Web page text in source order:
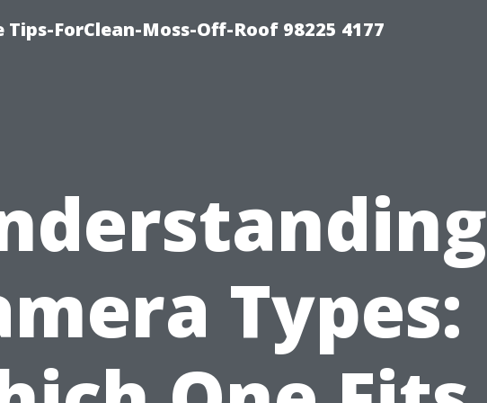
ForClean-Moss-Off-Roof 98225 4177
Types: